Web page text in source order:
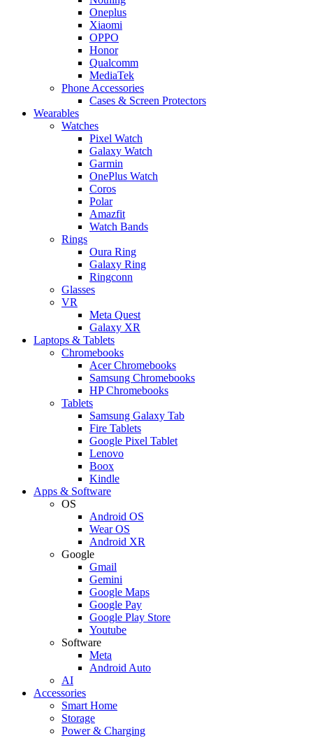
Oneplus
Xiaomi
OPPO
Honor
Qualcomm
MediaTek
Phone Accessories
Cases & Screen Protectors
Wearables
Watches
Pixel Watch
Galaxy Watch
Garmin
OnePlus Watch
Coros
Polar
Amazfit
Watch Bands
Rings
Oura Ring
Galaxy Ring
Ringconn
Glasses
VR
Meta Quest
Galaxy XR
Laptops & Tablets
Chromebooks
Acer Chromebooks
Samsung Chromebooks
HP Chromebooks
Tablets
Samsung Galaxy Tab
Fire Tablets
Google Pixel Tablet
Lenovo
Boox
Kindle
Apps & Software
OS
Android OS
Wear OS
Android XR
Google
Gmail
Gemini
Google Maps
Google Pay
Google Play Store
Youtube
Software
Meta
Android Auto
AI
Accessories
Smart Home
Storage
Power & Charging